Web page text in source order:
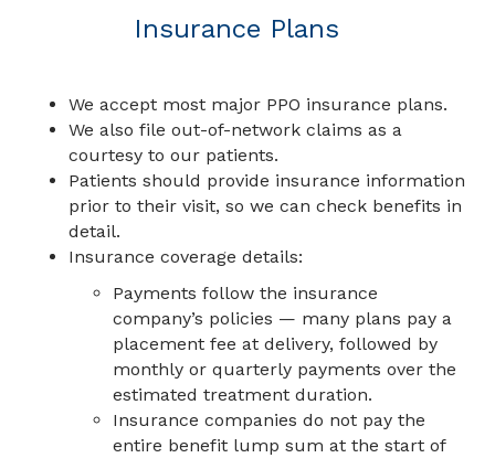
Insurance Plans
We accept most major PPO insurance plans.
We also file out-of-network claims as a
courtesy to our patients.
Patients should provide insurance information
prior to their visit, so we can check benefits in
detail.
Insurance coverage details:
Payments follow the insurance
company’s policies — many plans pay a
placement fee at delivery, followed by
monthly or quarterly payments over the
estimated treatment duration.
Insurance companies do not pay the
entire benefit lump sum at the start of